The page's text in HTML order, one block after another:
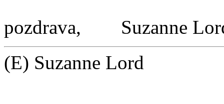
pozdrava,
Suzanne
(E) Suzanne Lord